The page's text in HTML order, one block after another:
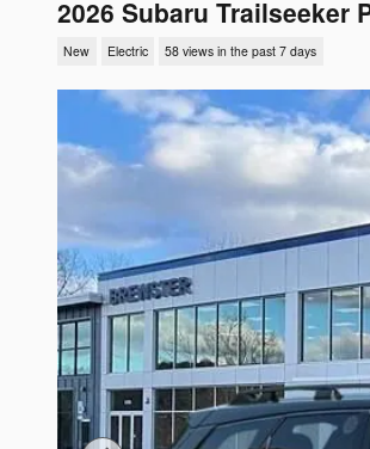
2026 Subaru Trailseeker
New Electric 58 views in the past 7 days